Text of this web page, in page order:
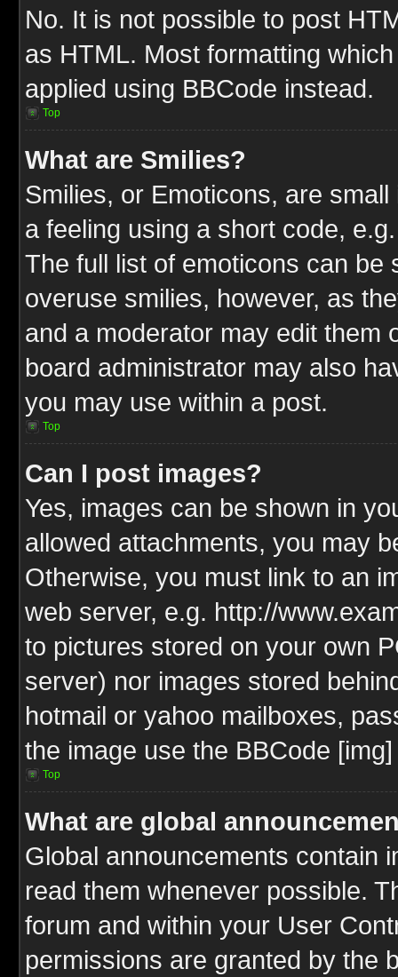
No. It is not possible to post
as HTML. Most formatting
applied using BBCode instead.
Top
What are Smilies?
Smilies, or Emoticons, are
a feeling using a short code,
The full list of emoticons can be
overuse smilies, however, as
and a moderator may edit them
board administrator may also
you may use within a post.
Top
Can I post images?
Yes, images can be shown in
allowed attachments, you may
Otherwise, you must link to an
web server, e.g. http://
to pictures stored on your own
server) nor images stored
hotmail or yahoo mailboxes,
the image use the BBCode
Top
What are global
Global announcements contain
read them whenever possible.
forum and within your User
permissions are granted by the